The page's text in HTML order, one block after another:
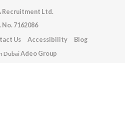
Recruitment Ltd.
No. 7162086
Us Accessibility Blog
DubaiAdeo Group